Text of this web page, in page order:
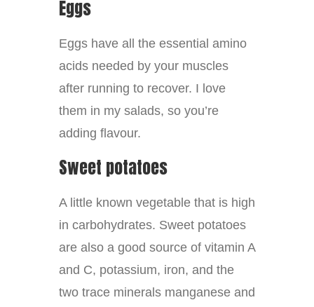
Eggs
Eggs have all the essential amino
acids needed by your muscles
after running to recover. I love
them in my salads, so you’re
adding flavour.
Sweet potatoes
A little known vegetable that is high
in carbohydrates. Sweet potatoes
are also a good source of vitamin A
and C, potassium, iron, and the
two trace minerals manganese and